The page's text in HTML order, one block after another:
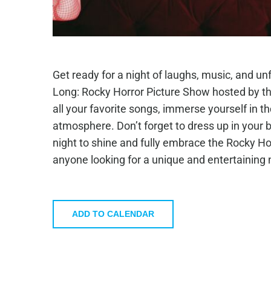
Get ready for a night of laughs, music, and
Long: Rocky Horror Picture Show hosted by
all your favorite songs, immerse yourself in
atmosphere. Don’t forget to dress up in
night to shine and fully embrace the Rocky
anyone looking for a unique and entertaining
ADD TO CALENDAR